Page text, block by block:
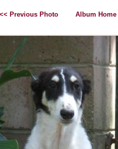
<< Previous Photo Album Home